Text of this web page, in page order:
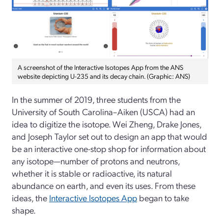
A screenshot of the Interactive Isotopes App from the ANS
website depicting U-235 and its decay chain. (Graphic: ANS)
In the summer of 2019, three students from the
University of South Carolina–Aiken (USCA) had an
idea to digitize the isotope. Wei Zheng, Drake Jones,
and Joseph Taylor set out to design an app that would
be an interactive one-stop shop for information about
any isotope—number of protons and neutrons,
whether it is stable or radioactive, its natural
abundance on earth, and even its uses. From these
ideas, the Interactive Isotopes App began to take
shape.